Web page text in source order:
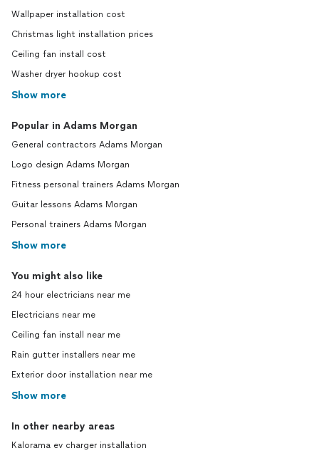
Wallpaper installation cost
Christmas light installation prices
Ceiling fan install cost
Washer dryer hookup cost
Show more
Popular in Adams Morgan
General contractors Adams Morgan
Logo design Adams Morgan
Fitness personal trainers Adams Morgan
Guitar lessons Adams Morgan
Personal trainers Adams Morgan
Show more
You might also like
24 hour electricians near me
Electricians near me
Ceiling fan install near me
Rain gutter installers near me
Exterior door installation near me
Show more
In other nearby areas
Kalorama ev charger installation